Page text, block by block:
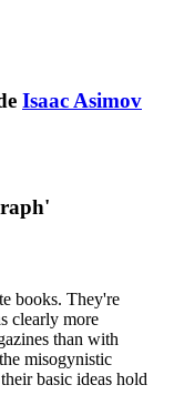
Isaac Asimov
books. They're
clearly more
than with
misogynistic
basic ideas hold